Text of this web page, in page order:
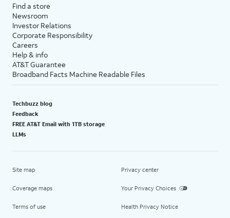
Find a store
Newsroom
Investor Relations
Corporate Responsibility
Careers
Help & info
AT&T Guarantee
Broadband Facts Machine Readable Files
Techbuzz blog
Feedback
FREE AT&T Email with 1TB storage
LLMs
Site map
Coverage maps
Terms of use
Privacy center
Your Privacy Choices
Health Privacy Notice